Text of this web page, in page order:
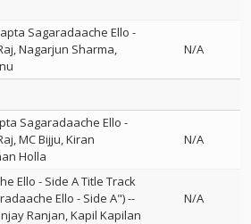
Sagaradaache Ello -
Nagarjun Sharma
N/A
Sagaradaache Ello -
MC Bijju Kiran
Holla
N/A
Ello - Side A Title Track
Ello - Side A")--
Ranjan Kapil Kapilan
N/A